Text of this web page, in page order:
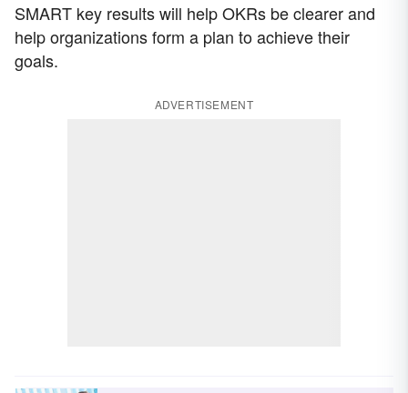
SMART key results will help OKRs be clearer and
help organizations form a plan to achieve their
goals.
ADVERTISEMENT